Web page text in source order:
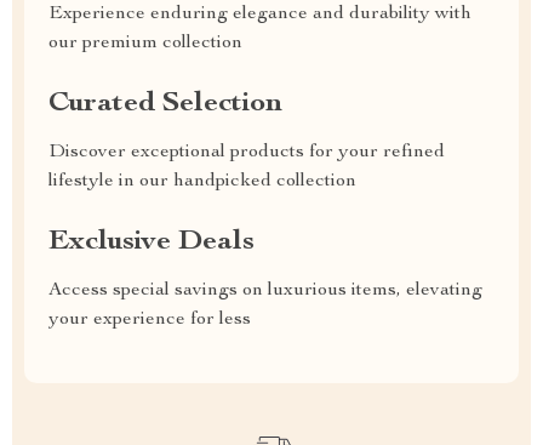
Experience enduring elegance and durability with
our premium collection
Curated Selection
Discover exceptional products for your refined
lifestyle in our handpicked collection
Exclusive Deals
Access special savings on luxurious items, elevating
your experience for less